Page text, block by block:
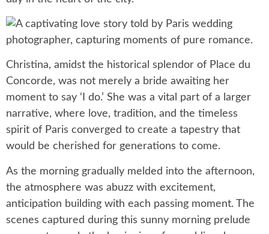
Christina, amidst the historical splendor of Place du
Concorde, was not merely a bride awaiting her
moment to say ‘I do.’ She was a vital part of a larger
narrative, where love, tradition, and the timeless
spirit of Paris converged to create a tapestry that
would be cherished for generations to come.
As the morning gradually melded into the afternoon,
the atmosphere was abuzz with excitement,
anticipation building with each passing moment. The
scenes captured during this sunny morning prelude